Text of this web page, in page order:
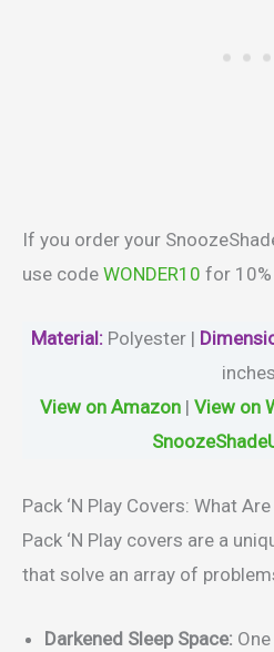
If you order your
use code WONDER10 for
Material:Polyester |
inches
View on Amazon| View on
Pack ‘N Play Covers: What
Pack ‘N Play covers are a
that solve an array of
Darkened Sleep Space: